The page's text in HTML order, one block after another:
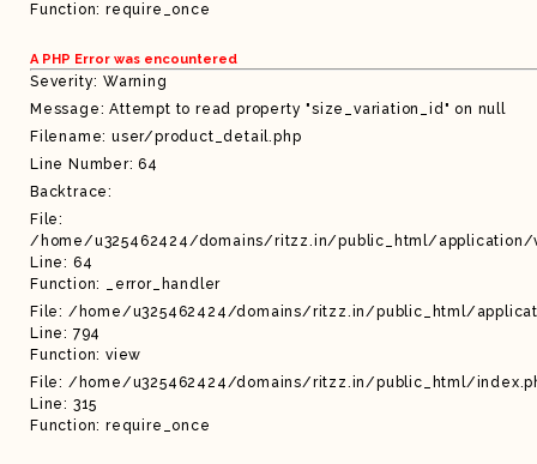
Function: require_once
A PHP Error was encountered
Severity: Warning
Message: Attempt to read property "size_variation_id" on null
Filename: user/product_detail.php
Line Number: 64
Backtrace:
File:
/home/u325462424/domains/ritzz.in/public_html/
Line: 64
Function: _error_handler
File: /home/u325462424/domains/ritzz.in/public_html/
Line: 794
Function: view
File: /home/u325462424/domains/ritzz.in/public_html/
Line: 315
Function: require_once